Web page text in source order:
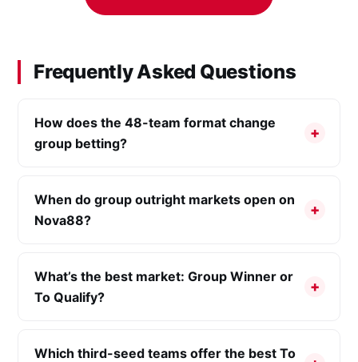
Frequently Asked Questions
How does the 48-team format change
group betting?
When do group outright markets open on
Nova88?
What’s the best market: Group Winner or
To Qualify?
Which third-seed teams offer the best To